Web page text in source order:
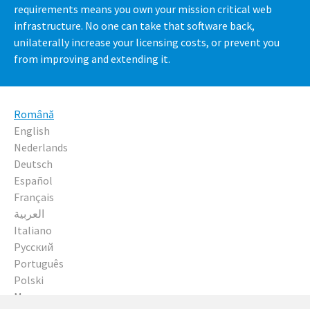
requirements means you own your mission critical web
infrastructure. No one can take that software back,
unilaterally increase your licensing costs, or prevent you
from improving and extending it.
Română
English
Nederlands
Deutsch
Español
Français
العربية
Italiano
Русский
Português
Polski
Magyar